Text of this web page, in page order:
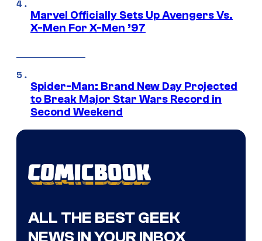
Marvel Officially Sets Up Avengers Vs.
X-Men For X-Men ’97
Spider-Man: Brand New Day Projected
to Break Major Star Wars Record in
Second Weekend
ALL THE BEST GEEK
NEWS IN YOUR INBOX